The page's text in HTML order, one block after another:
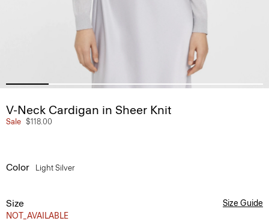
V-Neck Cardigan in Sheer Knit
Sale $118.00
Color Light Silver
Size
NOT_AVAILABLE
Size Guide